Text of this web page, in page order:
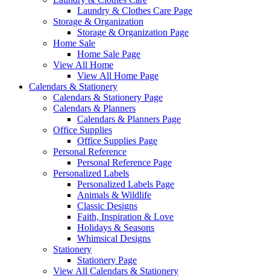
Laundry & Clothes Care Page
Storage & Organization
Storage & Organization Page
Home Sale
Home Sale Page
View All Home
View All Home Page
Calendars & Stationery
Calendars & Stationery Page
Calendars & Planners
Calendars & Planners Page
Office Supplies
Office Supplies Page
Personal Reference
Personal Reference Page
Personalized Labels
Personalized Labels Page
Animals & Wildlife
Classic Designs
Faith, Inspiration & Love
Holidays & Seasons
Whimsical Designs
Stationery
Stationery Page
View All Calendars & Stationery